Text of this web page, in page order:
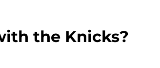
the Knicks?